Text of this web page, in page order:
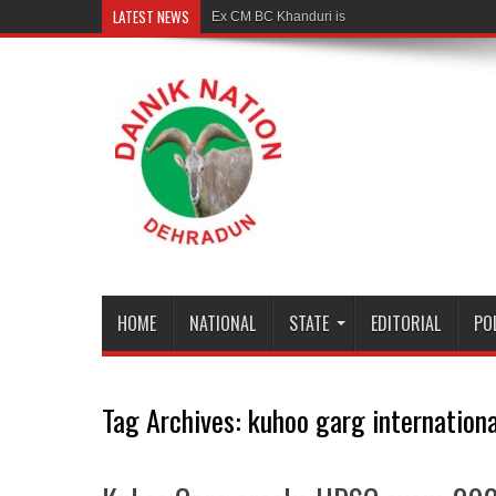
LATEST NEWS Ex CM BC Khanduri is no more
HOME NATIONAL STATE EDITORIAL
Tag Archives: kuhoo garg